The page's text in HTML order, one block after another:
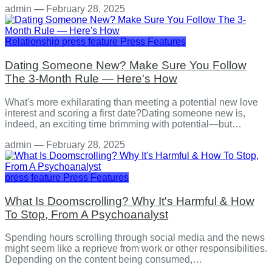
admin — February 28, 2025
Relationship press feature Press Features
Dating Someone New? Make Sure You Follow
The 3-Month Rule — Here's How
What's more exhilarating than meeting a potential new love
interest and scoring a first date?Dating someone new is,
indeed, an exciting time brimming with potential—but…
admin — February 28, 2025
press feature Press Features
What Is Doomscrolling? Why It's Harmful & How
To Stop, From A Psychoanalyst
Spending hours scrolling through social media and the news
might seem like a reprieve from work or other responsibilities.
Depending on the content being consumed,…